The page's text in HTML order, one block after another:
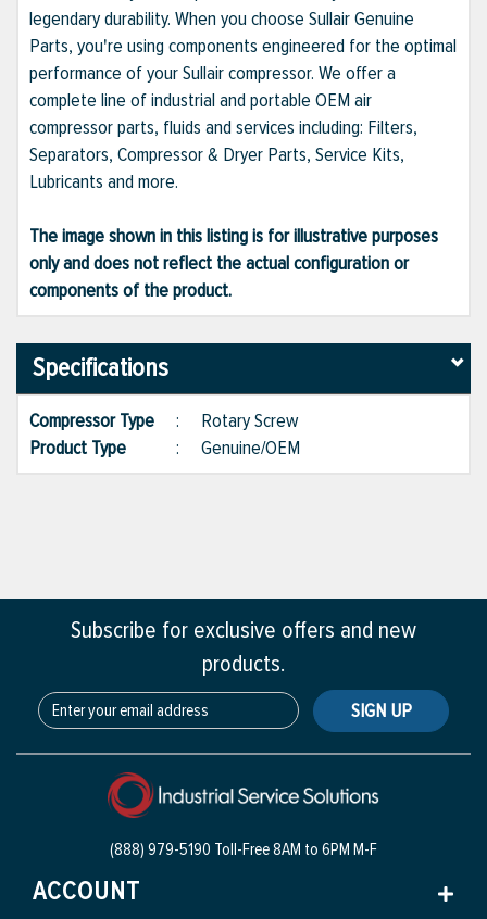
legendary durability. When you choose Sullair Genuine
Parts, you're using components engineered for the optimal
performance of your Sullair compressor. We offer a
complete line of industrial and portable OEM air
compressor parts, fluids and services including: Filters,
Separators, Compressor & Dryer Parts, Service Kits,
Lubricants and more.
The image shown in this listing is for illustrative purposes
only and does not reflect the actual configuration or
components of the product.
Specifications
Compressor Type : Rotary Screw
Product Type
: Genuine/OEM
Subscribe for exclusive offers and new
products.
SIGN UP
(888) 979-5190 Toll-Free8AM to 6PM M-F
ACCOUNT